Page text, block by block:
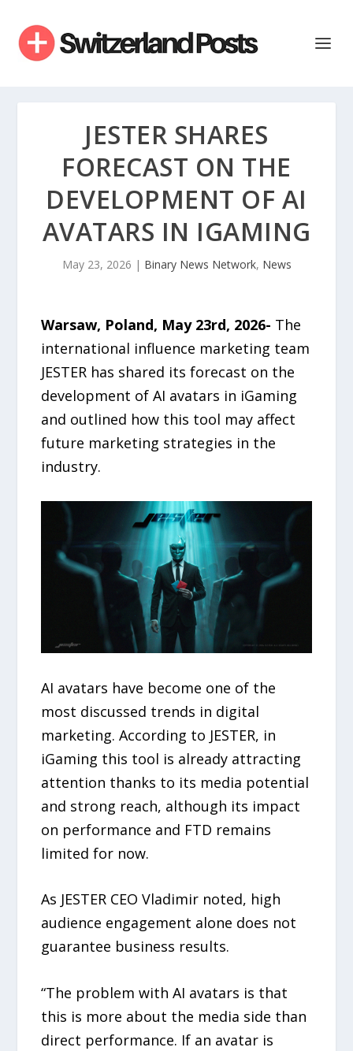
JESTER SHARES
FORECAST ON THE
DEVELOPMENT OF AI
AVATARS IN IGAMING
May 23, 2026 | Binary News Network, News
Warsaw, Poland, May 23rd, 2026- The
international influence marketing team
JESTER has shared its forecast on the
development of AI avatars in iGaming
and outlined how this tool may affect
future marketing strategies in the
industry.
AI avatars have become one of the
most discussed trends in digital
marketing. According to JESTER, in
iGaming this tool is already attracting
attention thanks to its media potential
and strong reach, although its impact
on performance and FTD remains
limited for now.
As JESTER CEO Vladimir noted, high
audience engagement alone does not
guarantee business results.
“The problem with AI avatars is that
this is more about the media side than
direct performance. If an avatar is